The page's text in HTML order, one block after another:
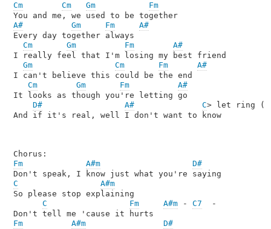
Cm
Cm Gm
Fm
You and me, we used to be together
A#
Gm Fm
A#
Every day together always
Cm
Gm Fm
A#
I really feel that I'm losing my best friend
Gm
Cm Fm
A#
I can't believe this could be the end
Cm
Gm Fm
A#
It looks as though you're letting go
D#
A# C> let ring (
And if it's real, well I don't want to know
Fm
A#m
D#
C
A#m
So please stop explaining
C
Fm A#m - C7
  -
Fm
A#m
D#